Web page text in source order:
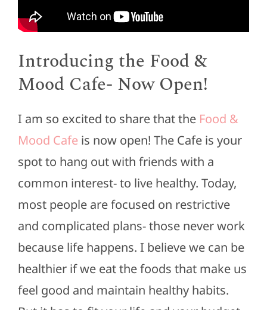
Introducing the Food &
Mood Cafe- Now Open!
I am so excited to share that the Food &
Mood Cafeis now open! The Cafe is your
spot to hang out with friends with a
common interest- to live healthy. Today,
most people are focused on restrictive
and complicated plans- those never work
because life happens. I believe we can be
healthier if we eat the foods that make us
feel good and maintain healthy habits.